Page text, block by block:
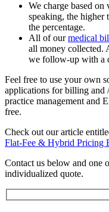
We charge based
speaking, the higher
the percentage.
All of ourmedical
all money collected.
we follow-up with a
Feel free to use your own
applications for billing and
practice management and
free.
Check out our article
Flat-Fee & Hybrid Pricing
Contact us below and one
individualized quote.